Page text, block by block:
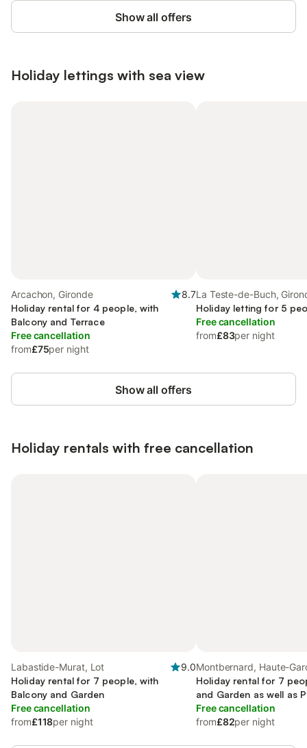
Show all offers
Holiday lettings with sea view
Arcachon, Gironde
8.7
Holiday rental for 4 people, with
Balcony and Terrace
Free cancellation
from£75per night
La Teste-de-Buch,
Holiday letting for 5
Free cancellation
from£83per night
Show all offers
Holiday rentals with free cancellation
Labastide-Murat, Lot
9.0
Holiday rental for 7 people, with
Balcony and Garden
Free cancellation
from£118per night
Montbernard, Haute-
Holiday rental for 7
and Garden as well as
Free cancellation
from£82per night